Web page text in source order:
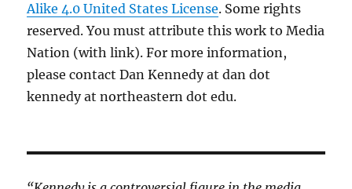
Alike 4.0 United States License. Some rights
reserved. You must attribute this work to Media
Nation (with link). For more information,
please contact Dan Kennedy at dan dot
kennedy at northeastern dot edu.